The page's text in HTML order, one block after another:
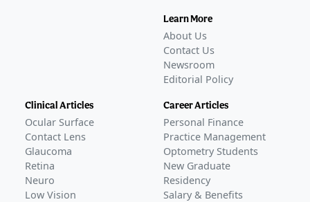
Learn More
About Us
Contact Us
Newsroom
Editorial Policy
Clinical Articles
Ocular Surface
Contact Lens
Glaucoma
Retina
Neuro
Low Vision
Career Articles
Personal Finance
Practice Management
Optometry Students
New Graduate
Residency
Salary & Benefits